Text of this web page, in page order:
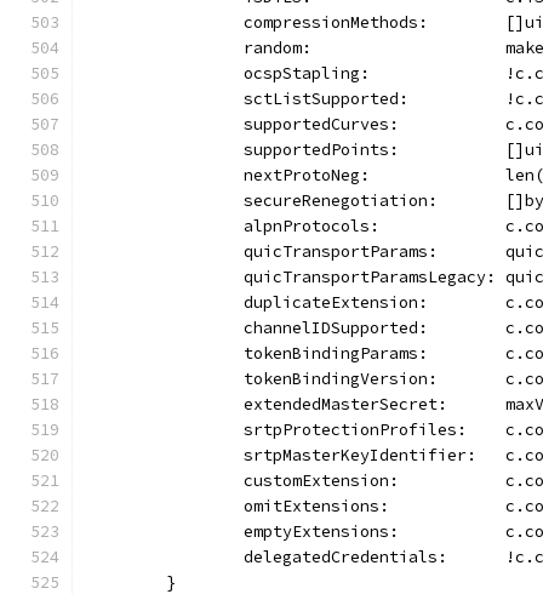
compressionMethods:
random:
ocspStapling:
sctListSupported:
supportedCurves:
supportedPoints:
nextProtoNeg:
secureRenegotiation:
alpnProtocols:
quicTransportParams:
quicTransportParamsLegacy:
duplicateExtension:
channelIDSupported:
tokenBindingParams:
tokenBindingVersion:
extendedMasterSecret:
srtpProtectionProfiles:
srtpMasterKeyIdentifier:
customExtension:
omitExtensions:
emptyExtensions:
delegatedCredentials:
	}